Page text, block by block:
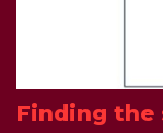
Finding the